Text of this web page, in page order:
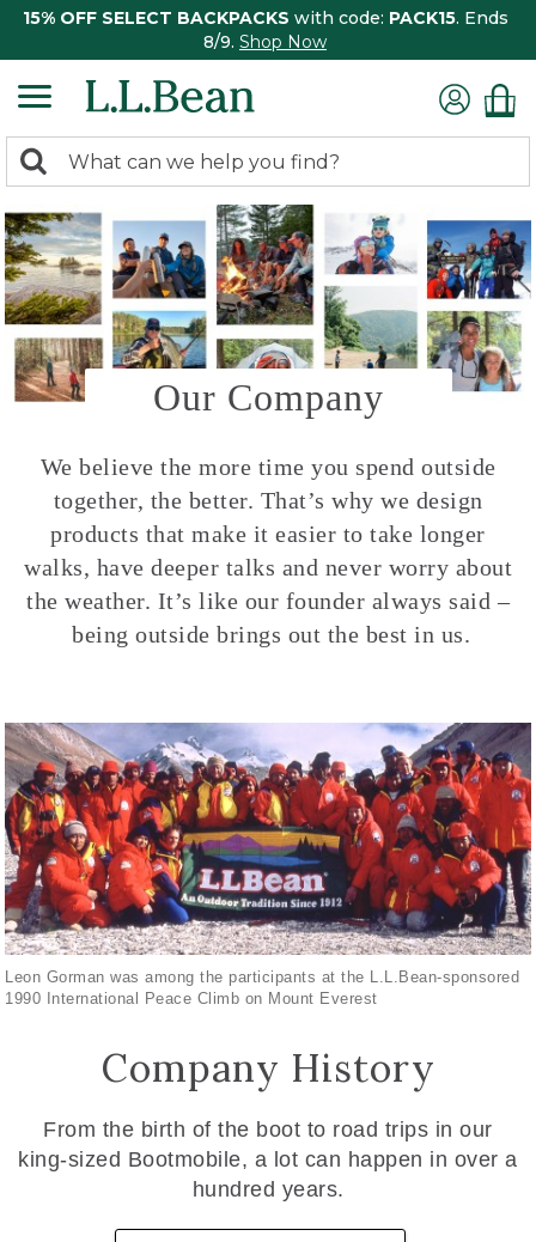
15% OFF SELECT BACKPACKS with code: PACK15. Ends
8/9. Shop Now
search
returned.
Search:
Our Company
We believe the more time you spend outside
together, the better. That’s why we design
products that make it easier to take longer
walks, have deeper talks and never worry about
the weather. It’s like our founder always said –
being outside brings out the best in us.
Leon Gorman was among the participants at the L.L.Bean-sponsored
1990 International Peace Climb on Mount Everest
Company History
From the birth of the boot to road trips in our
king-sized Bootmobile, a lot can happen in over a
hundred years.